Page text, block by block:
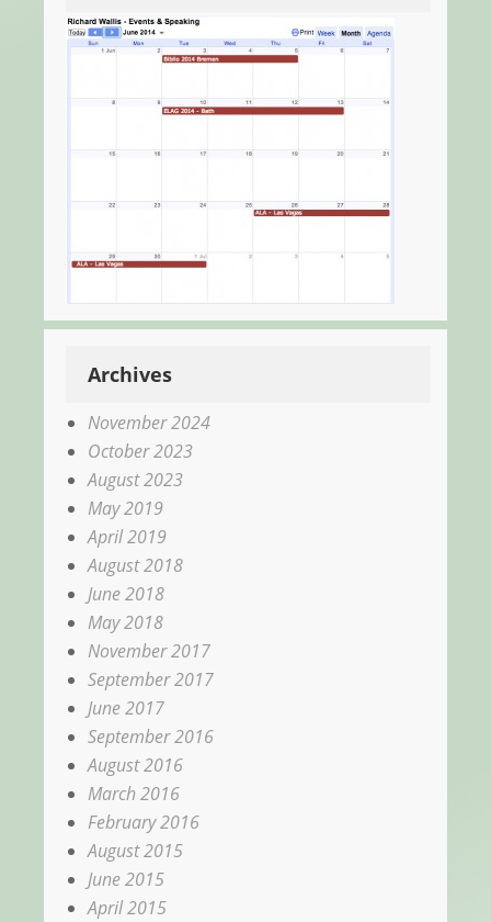
Archives
November 2024
October 2023
August 2023
May 2019
April 2019
August 2018
June 2018
May 2018
November 2017
September 2017
June 2017
September 2016
August 2016
March 2016
February 2016
August 2015
June 2015
April 2015